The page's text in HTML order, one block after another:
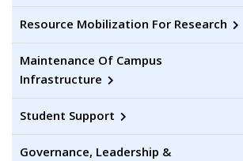
Resource Mobilization For Research
Maintenance Of Campus
Infrastructure
Student Support
Governance, Leadership &